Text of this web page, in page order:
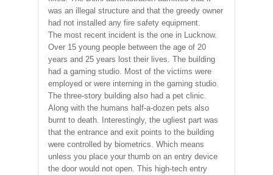
was an illegal structure and that the greedy owner
had not installed any fire safety equipment.
The most recent incident is the one in Lucknow.
Over 15 young people between the age of 20
years and 25 years lost their lives. The building
had a gaming studio. Most of the victims were
employed or were interning in the gaming studio.
The three-story building also had a pet clinic.
Along with the humans half-a-dozen pets also
burnt to death. Interestingly, the ugliest part was
that the entrance and exit points to the building
were controlled by biometrics. Which means
unless you place your thumb on an entry device
the door would not open. This high-tech entry